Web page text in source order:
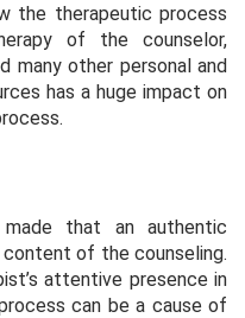
the therapeutic process
of the counselor,
many other personal and
has a huge impact on
that an authentic
of the counseling.
attentive presence in
can be a cause of